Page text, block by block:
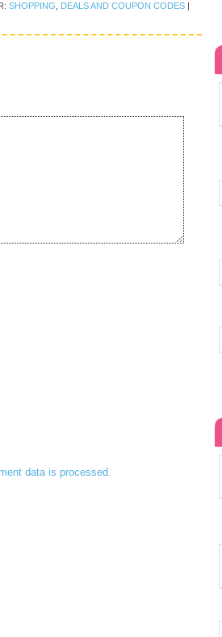
SHOPPING DEALS AND COUPON CODES |
data is processed.